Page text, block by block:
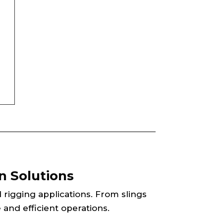
Solutions
applications. From slings
efficient operations.